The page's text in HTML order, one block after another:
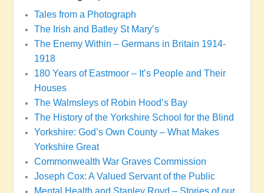
Tales from a Photograph
The Irish and Batley St Mary’s
The Enemy Within – Germans in Britain 1914-
1918
180 Years of Eastmoor – It’s People and Their
Houses
The Walmsleys of Robin Hood’s Bay
The History of the Yorkshire School for the Blind
Yorkshire: God’s Own County – What Makes
Yorkshire Great
Commonwealth War Graves Commission
Joseph Cox: A Valued Servant of the Public